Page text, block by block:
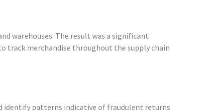
warehouses. The result was a significant
track merchandise throughout the supply chain
identify patterns indicative of fraudulent returns